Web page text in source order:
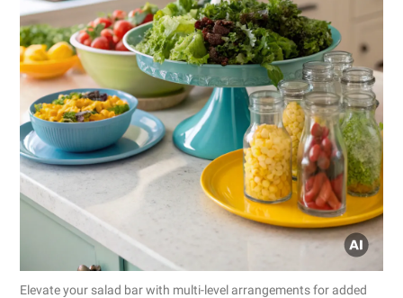
Elevate your salad bar with multi-level arrangements for added